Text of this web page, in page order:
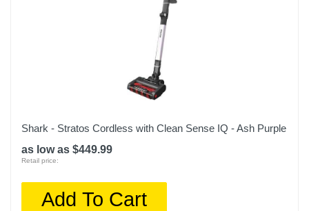
Shark - Stratos Cordless with Clean Sense IQ - Ash Purple
as low as $449.99
Retail price:
Add To Cart